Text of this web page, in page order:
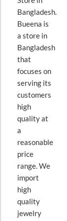
Bangladesh.
Bueena is
a store in
Bangladesh
that
focuses on
serving its
customers
high
quality at
a
reasonable
price
range. We
import
high
quality
jewelry